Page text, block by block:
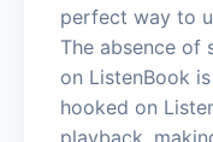
perfect way to
The absence of
on ListenBook
hooked on
playback,